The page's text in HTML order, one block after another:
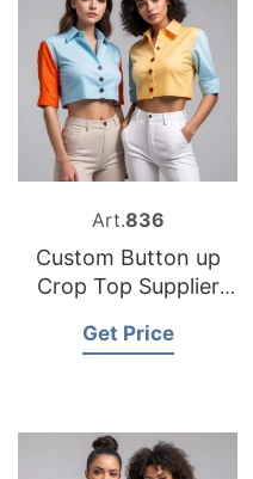
Art.836
Custom Button up
Crop Top Supplier
Get Price